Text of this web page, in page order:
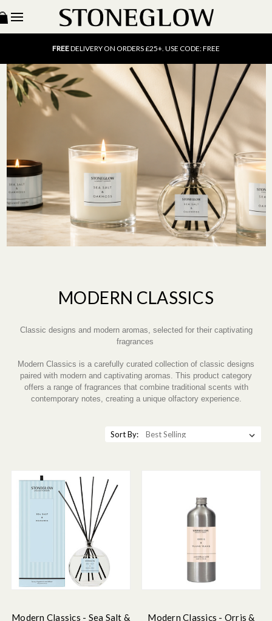
15% OFF SCENT OF THE MONTH. USE CODE: SCENT15
FREEUK DELIVERY ON ORDERS OVER £40
FREEDELIVERY ON ORDERS £25+. USE CODE: FREE
FREE
UK DELIVERY ON ORDERS OVER £40
FREEDELIVERY ON ORDERS £25+. USE CODE: FREE
15% OFFSCENT OF THE MONTH. USE CODE: SCENT15
MODERN CLASSICS
Classic designs and modern aromas, selected for their captivating
fragrances
Modern Classics is a carefully curated collection of classic designs
paired with modern and captivating aromas. This product category
offers a range of fragrances that combine traditional scents with
contemporary notes, creating a unique olfactory experience.
Sort By:
Modern Classics - Sea Salt &
Modern Classics - Orris &